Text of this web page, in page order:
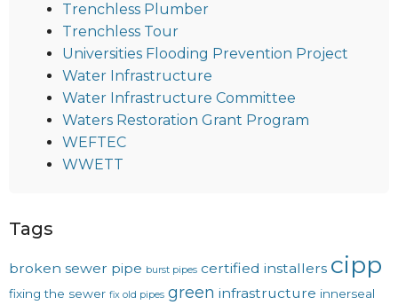
Trenchless Plumber
Trenchless Tour
Universities Flooding Prevention Project
Water Infrastructure
Water Infrastructure Committee
Waters Restoration Grant Program
WEFTEC
WWETT
Tags
broken sewer pipe burst pipes certified installers cipp
fixing the sewer fix old pipes green infrastructure innerseal